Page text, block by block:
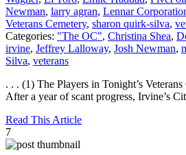
Newman, larry agran, Lennar
Veterans Cemetery, sharon quirk-silva,
Categories: "The OC", Christina Shea,
irvine, Jeffrey Lalloway, Josh Newman,
Silva, veterans
. . . (1) The Players in Tonight’s
After a year of scant progress, Irvine’s
Read This Article
7